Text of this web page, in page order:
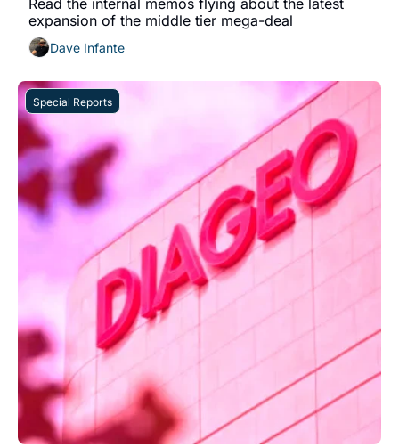
Read the internal memos flying about the latest
expansion of the middle tier mega-deal
Dave Infante
Special Reports